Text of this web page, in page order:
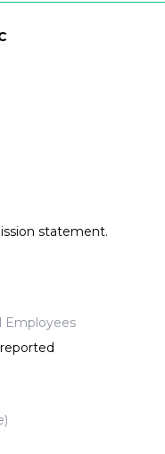
statement.
Employees